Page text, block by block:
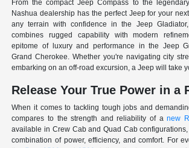
From the compact Jeep Compass to the legendary
Nashua dealership has the perfect Jeep for your
any terrain with confidence in the Jeep
combines rugged capability with modern
epitome of luxury and performance in the Jeep
Grand Cherokee. Whether you're navigating city
embarking on an off-road excursion, a Jeep will take
Release Your True Power in a
When it comes to tackling tough jobs and
compares to the strength and reliability of anew
available in Crew Cab and Quad Cab
combination of power, efficiency, and comfort. For